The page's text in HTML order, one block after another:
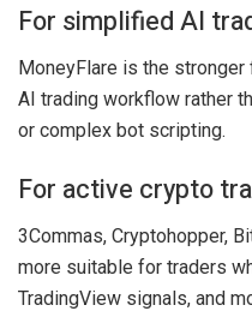
For simplified AI
MoneyFlare is the
AI trading workflow rather
or complex bot scripting.
For active crypto
3Commas, Cryptohopper,
more suitable for traders
TradingView signals, and